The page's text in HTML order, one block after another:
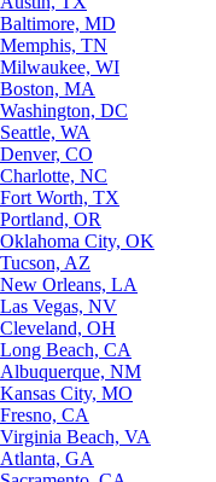
Baltimore, MD
Memphis, TN
Milwaukee, WI
Boston, MA
Washington, DC
Seattle, WA
Denver, CO
Charlotte, NC
Fort Worth, TX
Portland, OR
Oklahoma City, OK
Tucson, AZ
New Orleans, LA
Las Vegas, NV
Cleveland, OH
Long Beach, CA
Albuquerque, NM
Kansas City, MO
Fresno, CA
Virginia Beach, VA
Atlanta, GA